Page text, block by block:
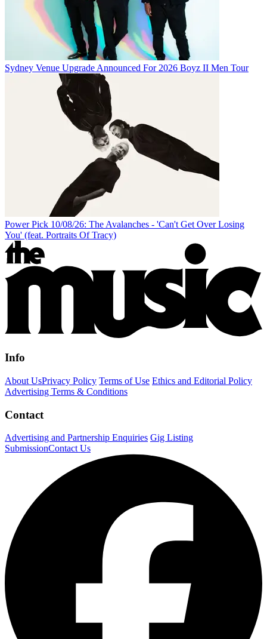
Sydney Venue Upgrade Announced For 2026 Boyz II Men Tour
Power Pick 10/08/26: The Avalanches - 'Can't Get Over Losing
You' (feat. Portraits Of Tracy)
Info
About UsPrivacy Policy Terms of Use Ethics and Editorial Policy
Advertising Terms & Conditions
Contact
Advertising and Partnership Enquiries Gig Listing
SubmissionContact Us